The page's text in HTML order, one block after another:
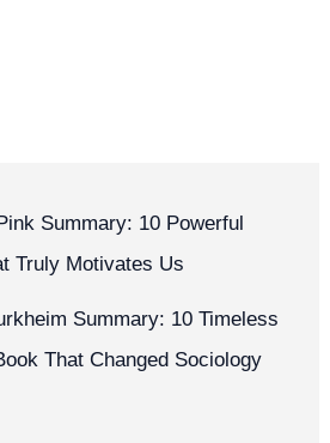
Summary: 10 Powerful
Truly Motivates Us
Summary: 10 Timeless
That Changed Sociology